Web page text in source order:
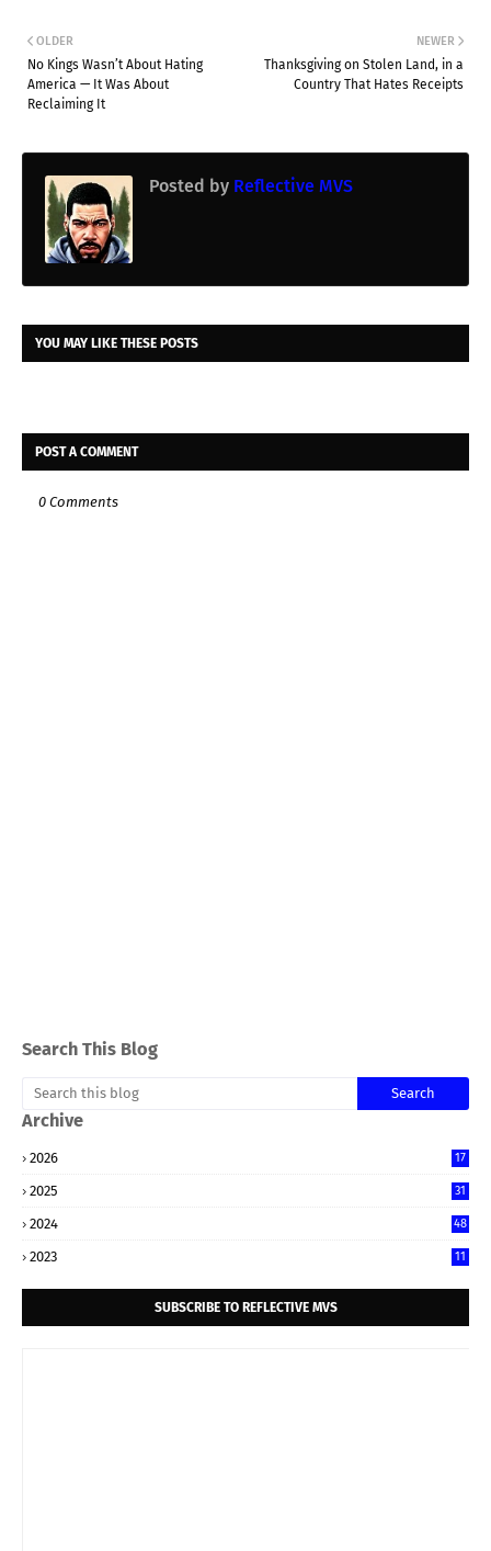
NEWER
Thanksgiving on Stolen Land, in a
Country That Hates Receipts
OLDER
No Kings Wasn’t About Hating
America — It Was About
Reclaiming It
Posted by Reflective MVS
YOU MAY LIKE THESE POSTS
POST A COMMENT
0 Comments
Search This Blog
Archive
2026 17
2025 31
2024 48
2023 11
SUBSCRIBE TO REFLECTIVE MVS